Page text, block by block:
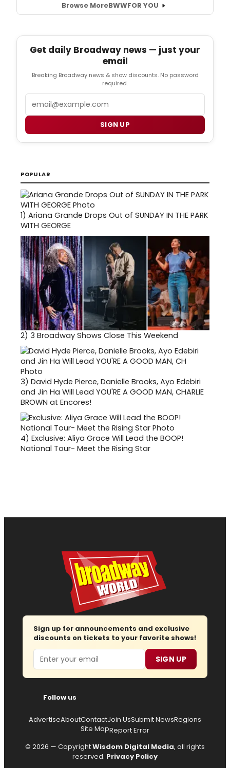
Browse MoreBWWFOR YOU
Get daily Broadway news — just your
email
Breaking Broadway news & show discounts. No password
required.
Email
SIGN UP
POPULAR
1) Ariana Grande Drops Out of SUNDAY IN THE PARK
WITH GEORGE
2) 3 Broadway Shows Close This Weekend
3) David Hyde Pierce, Danielle Brooks, Ayo Edebiri
and Jin Ha Will Lead YOU'RE A GOOD MAN, CHARLIE
BROWN at Encores!
4) Exclusive: Aliya Grace Will Lead the BOOP!
National Tour- Meet the Rising Star
Sign up for announcements and exclusive
discounts on tickets to your favorite shows!
Email SIGN UP
Follow us
AdvertiseAboutContactJoin UsSubmit NewsRegions
Site MapReport Error
© 2026 — CopyrightWisdom Digital Media, all rights
reserved. Privacy Policy